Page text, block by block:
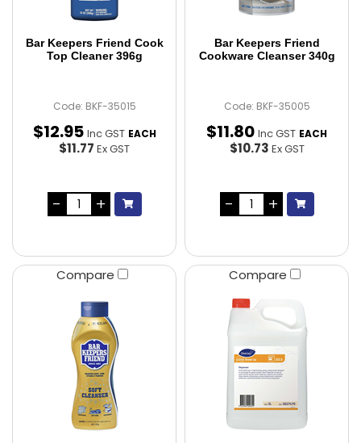
Bar Keepers Friend Cook
Top Cleaner 396g
Code: BKF-35015
$12.95 Inc GST EACH
$11.77 Ex GST
Bar Keepers Friend
Cookware Cleanser 340g
Code: BKF-35005
$11.80 Inc GST EACH
$10.73 Ex GST
Compare Compare